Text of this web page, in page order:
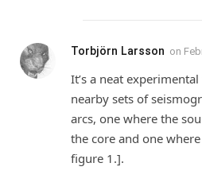
Torbjörn Larsson on
It’s a neat
nearby sets of
arcs, one where the
the core and one
figure 1.].